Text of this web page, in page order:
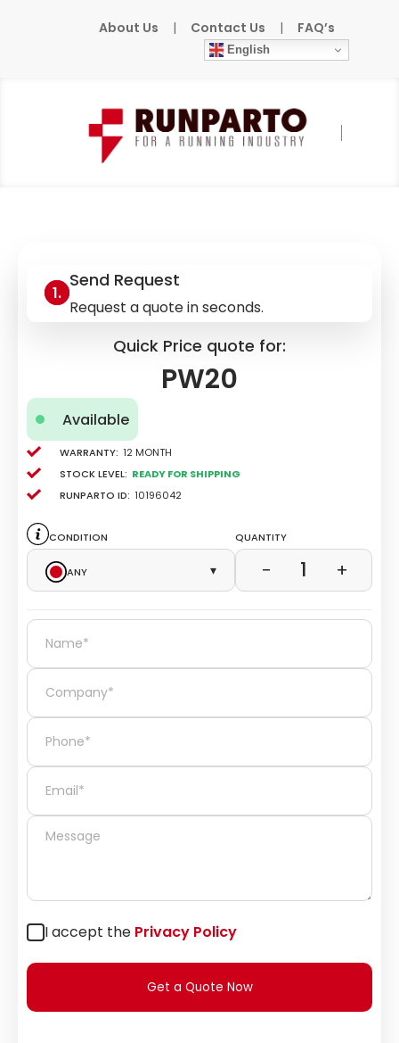
About Us | Contact Us | FAQ’s
English
Home
Send Request
Request a quote in seconds.
Quick Price quote for:
PW20
Available
Warranty: 12 Month
Stock level: Ready for Shipping
Runparto ID: 10196042
Condition
Any
▾
Quantity
− 1 +
I accept the Privacy Policy
Get a Quote Now